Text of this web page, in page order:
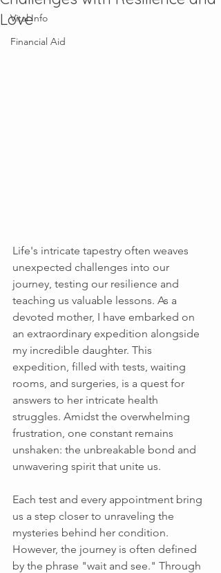
Vital Info
Financial Aid
Love
Life's intricate tapestry often weaves
unexpected challenges into our
journey, testing our resilience and
teaching us valuable lessons. As a
devoted mother, I have embarked on
an extraordinary expedition alongside
my incredible daughter. This
expedition, filled with tests, waiting
rooms, and surgeries, is a quest for
answers to her intricate health
struggles. Amidst the overwhelming
frustration, one constant remains
unshaken: the unbreakable bond and
unwavering spirit that unite us.
Each test and every appointment bring
us a step closer to unraveling the
mysteries behind her condition.
However, the journey is often defined
by the phrase "wait and see." Through